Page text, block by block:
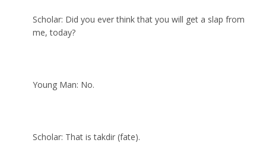
Scholar: Did you ever think that you will get a slap from
me, today?
Young Man: No.
Scholar: That is takdir (fate).